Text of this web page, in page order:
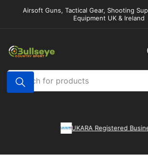
Airsoft Guns, Tactical Gear, Shooting
Equipment UK & Ireland
Search
for
products
UKARA Registered